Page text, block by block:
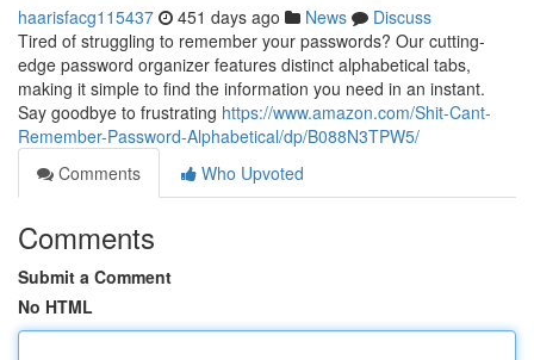
haarisfacg115437 451 days ago News
Discuss
Tired of struggling to remember your passwords? Our cutting-
edge password organizer features distinct alphabetical tabs,
making it simple to find the information you need in an instant.
Say goodbye to frustrating https://www.amazon.com/Shit-Cant-
Remember-Password-Alphabetical/dp/B088N3TPW5/
Comments
Who Upvoted
Comments
Submit a Comment
No HTML